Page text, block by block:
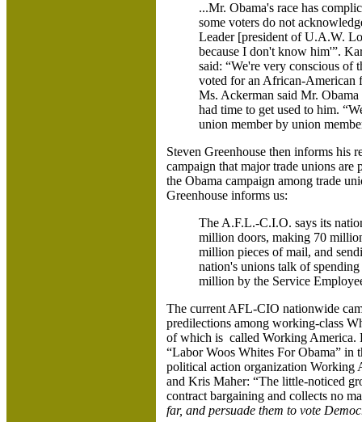
...Mr. Obama's race has
some voters do not
Leader [president of U.A.W.
because I don't know him'”.
said: “We're very conscious of
voted for an African-American
Ms. Ackerman said Mr.
had time to get used to him.
union member by union
Steven Greenhouse then informs his
campaign that major trade unions are
the Obama campaign among trade
Greenhouse informs us:
The A.F.L.-C.I.O. says its
million doors, making 70
million pieces of mail, and
nation's unions talk of
million by the Service
The current AFL-CIO nationwide
predilections among working-class
of which is called Working America.
“Labor Woos Whites For Obama” in
political action organization Working
and Kris Maher: “The little-noticed
contract bargaining and collects no
far, and persuade them to vote